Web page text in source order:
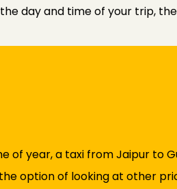
day and time of your trip,
of year, a taxi from Jaipur to
option of looking at other